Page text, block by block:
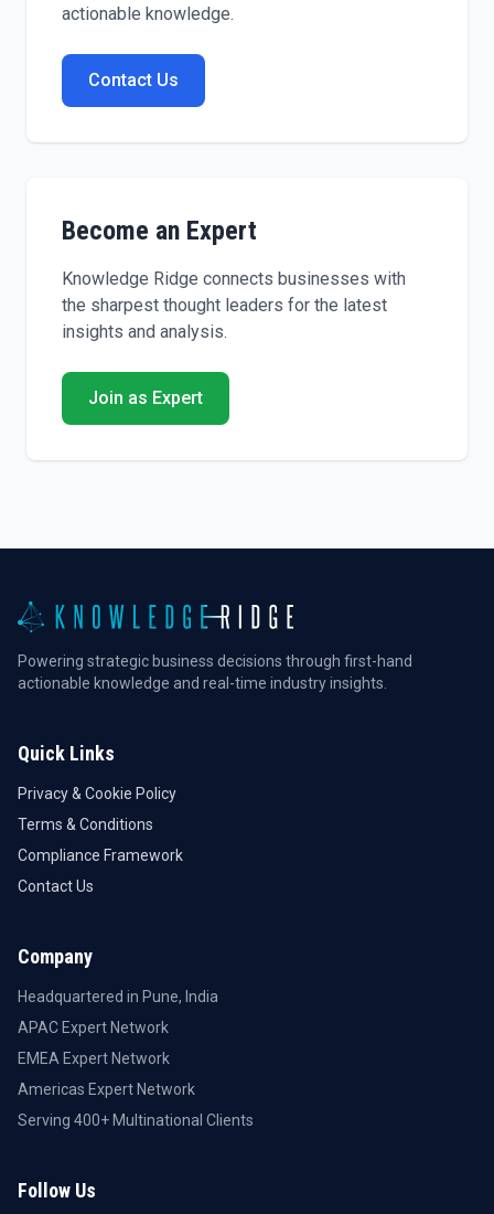
actionable knowledge.
Contact Us
Become an Expert
Knowledge Ridge connects businesses with
the sharpest thought leaders for the latest
insights and analysis.
Join as Expert
Powering strategic business decisions through first-hand
actionable knowledge and real-time industry insights.
Quick Links
Privacy & Cookie Policy
Terms & Conditions
Compliance Framework
Contact Us
Company
Headquartered in Pune, India
APAC Expert Network
EMEA Expert Network
Americas Expert Network
Serving 400+ Multinational Clients
Follow Us